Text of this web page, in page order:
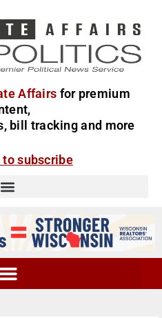
Affairs for premium
bill tracking and more
subscribe